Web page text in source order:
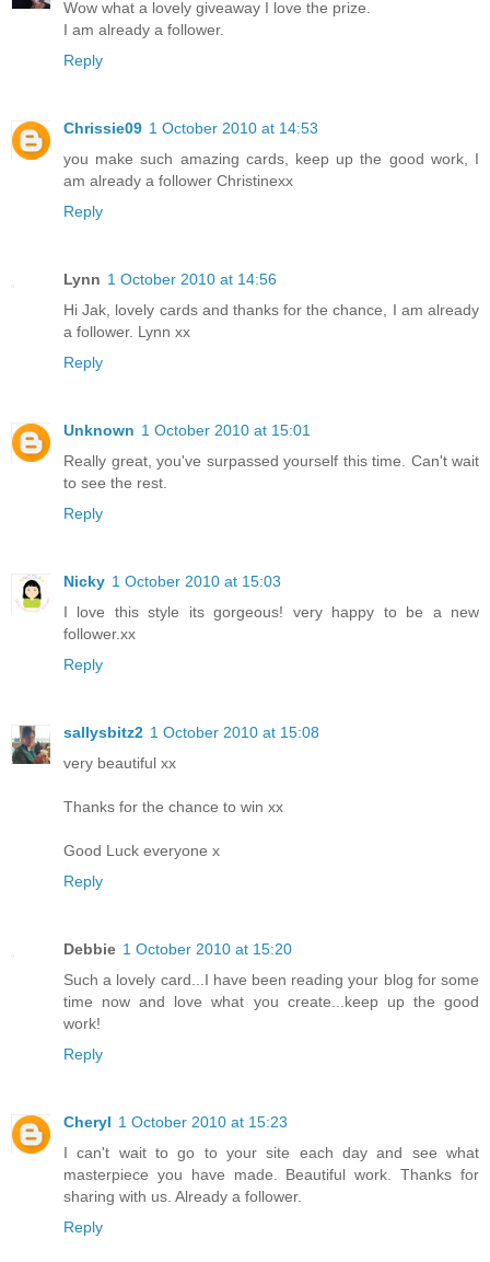
Wow what a lovely giveaway I love the prize.
I am already a follower.
Reply
Chrissie09 1 October 2010 at 14:53
you make such amazing cards, keep up the good work, I
am already a follower Christinexx
Reply
Lynn 1 October 2010 at 14:56
Hi Jak, lovely cards and thanks for the chance, I am already
a follower. Lynn xx
Reply
Unknown 1 October 2010 at 15:01
Really great, you've surpassed yourself this time. Can't wait
to see the rest.
Reply
Nicky 1 October 2010 at 15:03
I love this style its gorgeous! very happy to be a new
follower.xx
Reply
sallysbitz2 1 October 2010 at 15:08
very beautiful xx
Thanks for the chance to win xx
Good Luck everyone x
Reply
Debbie 1 October 2010 at 15:20
Such a lovely card...I have been reading your blog for some
time now and love what you create...keep up the good
work!
Reply
Cheryl 1 October 2010 at 15:23
I can't wait to go to your site each day and see what
masterpiece you have made. Beautiful work. Thanks for
sharing with us. Already a follower.
Reply